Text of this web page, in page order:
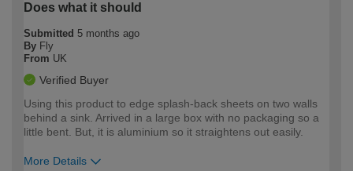
Does what it should
Submitted 5 months ago
By Fly
From UK
Verified Buyer
Using this product to edge splash-back sheets on two walls
behind a sink. Arrived in a large box with no packaging so a
little bent. But, it is aluminium so it straightens out easily.
More Details